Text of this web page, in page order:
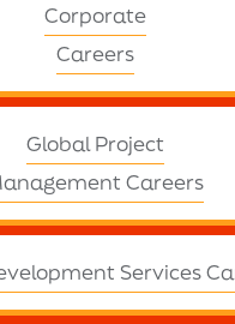
Corporate
Careers
Global Project
Careers
Services